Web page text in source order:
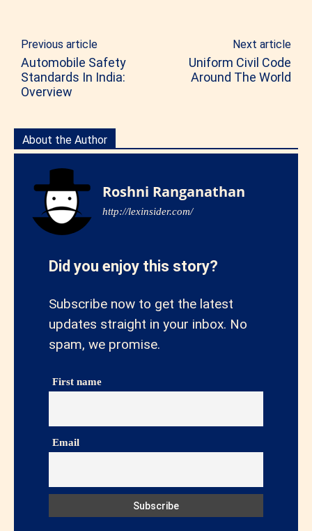
Previous article
Automobile Safety
Standards In India:
Overview
Next article
Uniform Civil Code
Around The World
About the Author
Roshni Ranganathan
http://lexinsider.com/
Did you enjoy this story?
Subscribe now to get the latest
updates straight in your inbox. No
spam, we promise.
First name
Email